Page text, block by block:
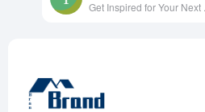
Get Inspired for Your Next